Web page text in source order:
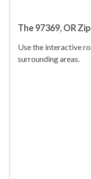
The 97369, OR
Use the interactive
surrounding areas.